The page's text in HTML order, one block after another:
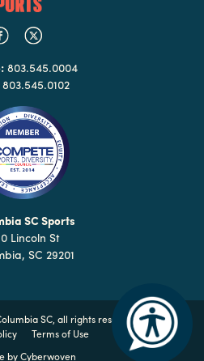
803.545.0004
SC Sports
Lincoln St
SC 29201
SC, all rights reserved
Terms of Use
byCyberwoven